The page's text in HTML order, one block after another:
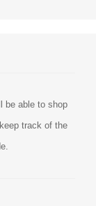
be able to shop
track of the